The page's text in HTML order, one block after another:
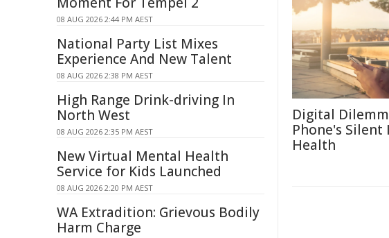
Digital
Phone's Silent
Health
08 AUG 2026 2:44 PM AEST
National Party List Mixes
Experience And New Talent
08 AUG 2026 2:38 PM AEST
High Range Drink-driving In
North West
08 AUG 2026 2:35 PM AEST
New Virtual Mental Health
Service for Kids Launched
08 AUG 2026 2:20 PM AEST
WA Extradition: Grievous Bodily
Harm Charge